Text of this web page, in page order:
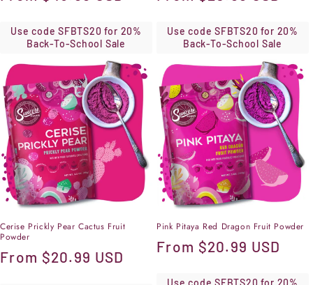
Use code SFBTS20 for 20%
Back-To-School Sale
Use code SFBTS20 for 20%
Back-To-School Sale
Cerise Prickly Pear Cactus Fruit
Powder
Regular
From $20.99 USD
Pink Pitaya Red Dragon Fruit Powder
Regular
From $20.99 USD
Use code SFBTS20 for 20%